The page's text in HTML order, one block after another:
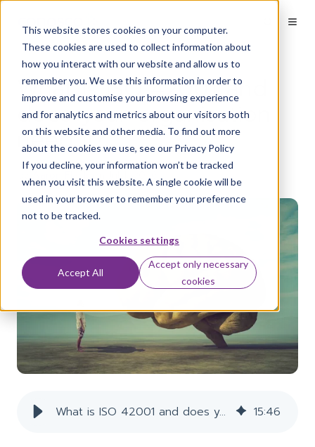
Welcome
Accessibility
screen
reader.
start
Accessibility
screen
reader,
activates
screen
reader
navigate
This website stores cookies on your computer.
These cookies are used to collect information about
how you interact with our website and allow us to
remember you. We use this information in order to
improve and customise your browsing experience
and for analytics and metrics about our visitors both
on this website and other media. To find out more
about the cookies we use, see our Privacy Policy
If you decline, your information won’t be tracked
when you visit this website. A single cookie will be
used in your browser to remember your preference
not to be tracked.
Cookies settings
Accept All
Accept only necessary
cookies
What is ISO 42001 and
does your organisation
need it?
byAaron Flack on Jul 1, 2026
What is ISO 42001 and does your organisation need it? | Conosco 15:46